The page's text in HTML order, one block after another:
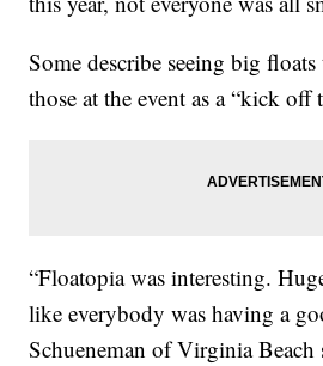
Some describe seeing big
those at the event as a “kick off
“Floatopia was interesting.
like everybody was having a
Schueneman of Virginia Beach